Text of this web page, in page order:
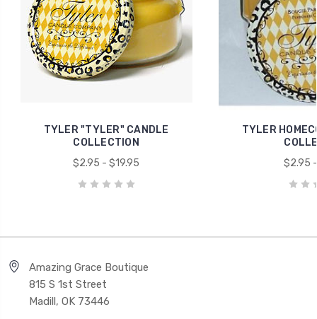
TYLER "TYLER" CANDLE
COLLECTION
$2.95 - $19.95
TYLER
$2.95
Amazing Grace Boutique
815 S 1st Street
Madill, OK 73446